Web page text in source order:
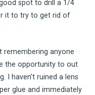
spot to drill a 1/4
it to try to get rid of
remembering anyone
the opportunity to out
I haven’t ruined a lens
glue and immediately